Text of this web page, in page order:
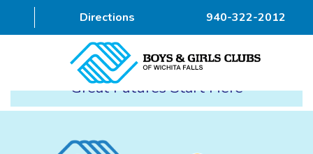
Directions 940-322-2012
HOME
Great Futures Start Here